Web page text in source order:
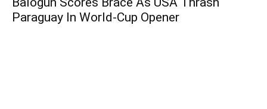
Paraguay In World-Cup Opener